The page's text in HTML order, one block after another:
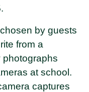
by guests
from a
photographs
at school.
captures